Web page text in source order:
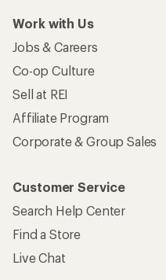
Work with Us
Jobs & Careers
Co-op Culture
Sell at REI
Affiliate Program
Corporate & Group Sales
Customer Service
Search Help Center
Find a Store
Live Chat